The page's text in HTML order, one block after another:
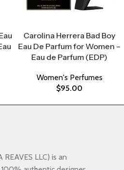
Carolina Herrera Bad Boy
Eau De Parfum for Women –
Eau de Parfum (EDP)
Women's Perfumes
$95.00
LLC) is an